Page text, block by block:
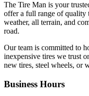
The Tire Man is your
offer a full range of quality
weather, all terrain, and
road.
Our team is committed to
inexpensive tires we trust
new tires, steel wheels, or
Business Hours